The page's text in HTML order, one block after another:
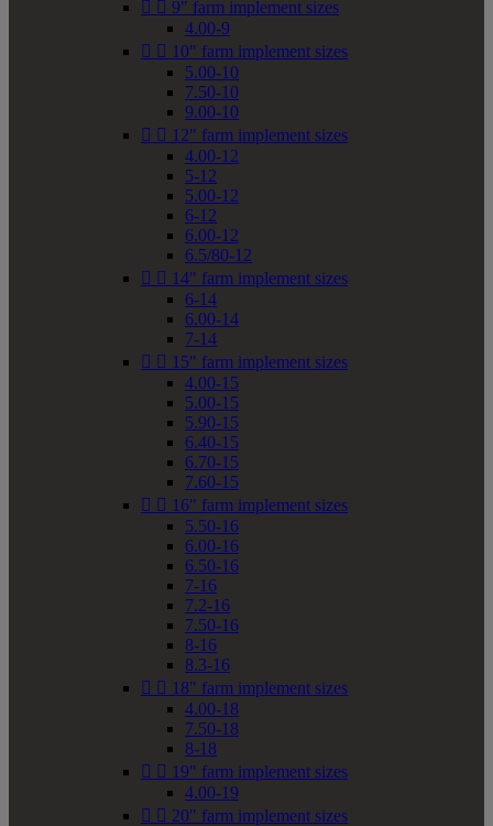
  9" farm implement sizes
4.00-9
  10" farm implement sizes
5.00-10
7.50-10
9.00-10
  12" farm implement sizes
4.00-12
5-12
5.00-12
6-12
6.00-12
6.5/80-12
  14" farm implement sizes
6-14
6.00-14
7-14
  15" farm implement sizes
4.00-15
5.00-15
5.90-15
6.40-15
6.70-15
7.60-15
  16" farm implement sizes
5.50-16
6.00-16
6.50-16
7-16
7.2-16
7.50-16
8-16
8.3-16
  18" farm implement sizes
4.00-18
7.50-18
8-18
  19" farm implement sizes
4.00-19
  20" farm implement sizes